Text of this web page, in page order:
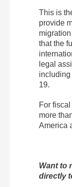
This is
provide
that the
legal
including
19.
For
more
America
Want to
directly